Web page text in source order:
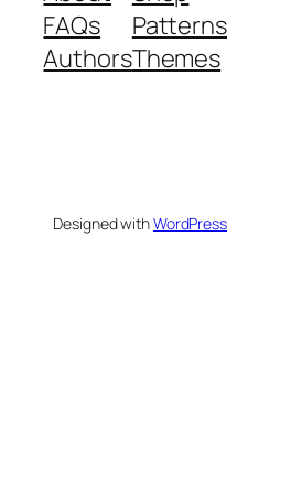
FAQs
Authors
Patterns
Themes
Designed withWordPress